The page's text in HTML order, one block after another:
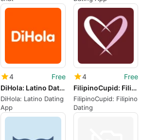
4
Free
DiHola: Latino Dating App
DiHola: Latino Dating
App
4
Free
FilipinoCupid: Filipino Dating
FilipinoCupid: Filipino
Dating